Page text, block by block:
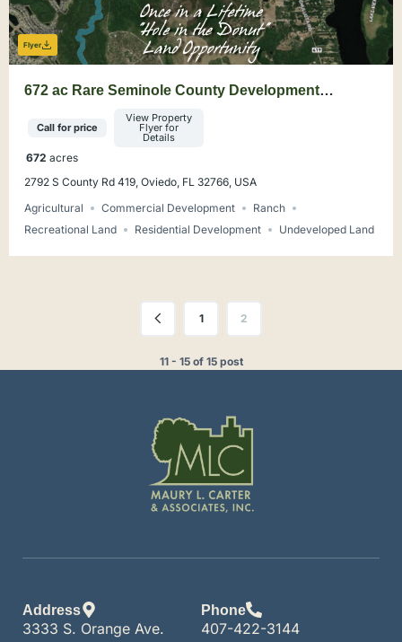
Flyer
672 ac Rare Seminole County Development
Call for price
View Property
Flyer for
Details
672 acres
2792 S County Rd 419, Oviedo, FL 32766, USA
Agricultural
Commercial Development
Ranch
Recreational Land
Residential Development Undeveloped Land
1 2
11 - 15 of 15 post
Address
3333 S. Orange Ave.
Phone
407-422-3144